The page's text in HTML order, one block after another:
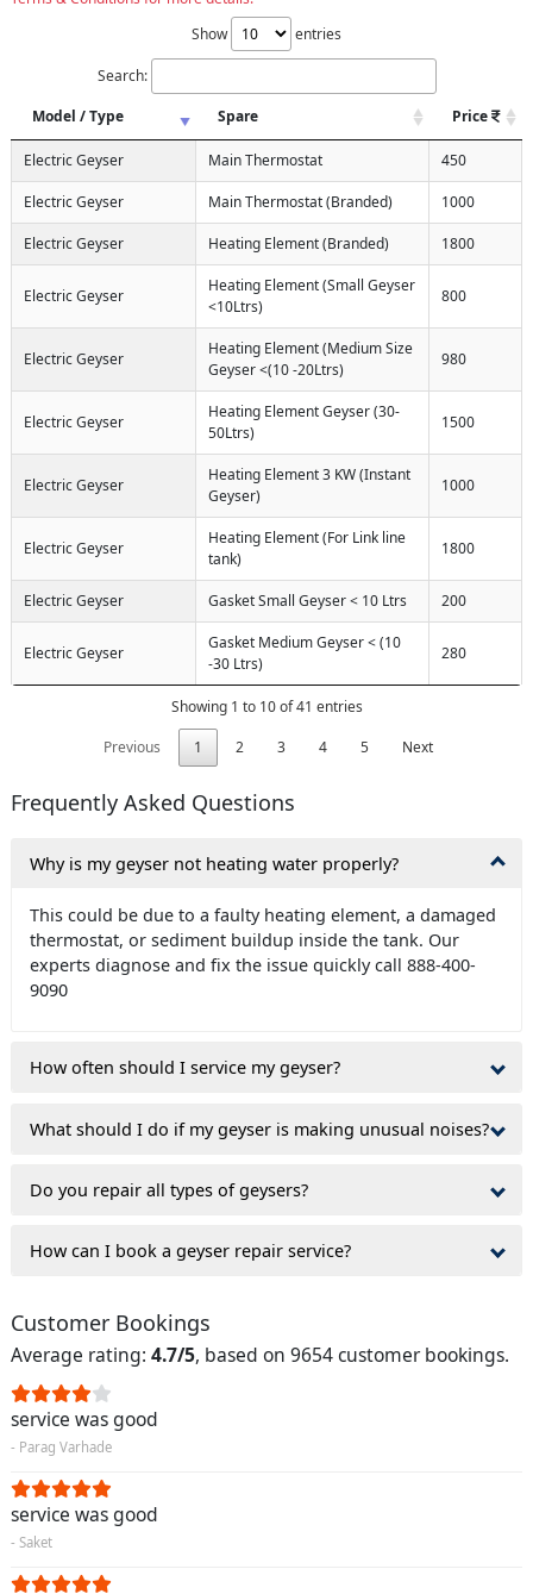
Show
entries
Search:
Model / Type
Spare Price
Electric Geyser Main Thermostat 450
Electric Geyser Main Thermostat (Branded) 1000
Electric Geyser Heating Element (Branded) 1800
Electric Geyser
Heating Element (Small Geyser
<10Ltrs)
800
Electric Geyser
Heating Element (Medium Size
Geyser <(10 -20Ltrs)
980
Electric Geyser
Heating Element Geyser (30-
50Ltrs)
1500
Electric Geyser
Heating Element 3 KW (Instant
Geyser)
1000
Electric Geyser
Heating Element (For Link line
tank)
1800
Electric Geyser Gasket Small Geyser < 10 Ltrs 200
Electric Geyser
Gasket Medium Geyser < (10
-30 Ltrs)
280
Showing 1 to 10 of 41 entries
Previous
1 2 3 4 5 Next
Frequently Asked Questions
Why is my geyser not heating water properly?
This could be due to a faulty heating element, a damaged
thermostat, or sediment buildup inside the tank. Our
experts diagnose and fix the issue quickly call 888-400-
9090
How often should I service my geyser?
What should I do if my geyser is making unusual noises?
Do you repair all types of geysers?
How can I book a geyser repair service?
Customer Bookings
Average rating: 4.7/5, based on 9654 customer bookings.
service was good
- Parag Varhade
service was good
- Saket